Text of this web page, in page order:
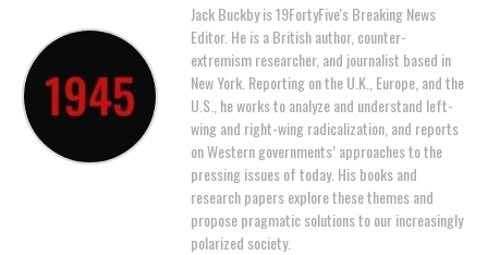
Jack Buckby is 19FortyFive's Breaking News
Editor. He is a British author, counter-
extremism researcher, and journalist based in
New York. Reporting on the U.K., Europe, and the
U.S., he works to analyze and understand left-
wing and right-wing radicalization, and reports
on Western governments’ approaches to the
pressing issues of today. His books and
research papers explore these themes and
propose pragmatic solutions to our increasingly
polarized society.